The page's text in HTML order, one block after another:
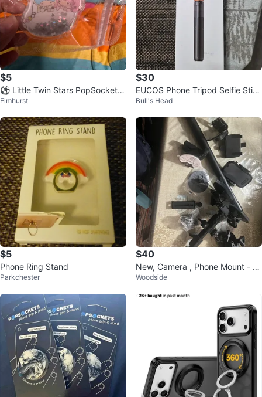
$5
⚽️ Little Twin Stars PopSocket P
hone Grip
Elmhurst
$30
EUCOS Phone Tripod Selfie Stick
- New in Box!
Bull's Head
$5
Phone Ring Stand
Parkchester
$40
New, Camera , Phone Mount - U
niversal
Woodside